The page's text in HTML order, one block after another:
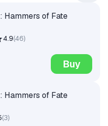
Hammers of Fate
4.9(46)
Buy
Hammers of Fate
(3)